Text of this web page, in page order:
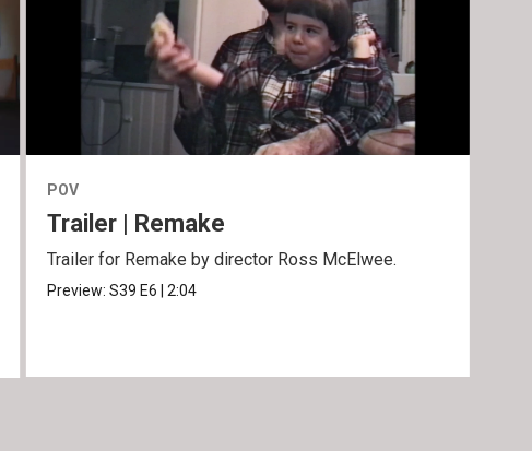
POV
Trailer | Remake
Trailer for Remake by director Ross McElwee.
Preview:S39 E6 |2:04